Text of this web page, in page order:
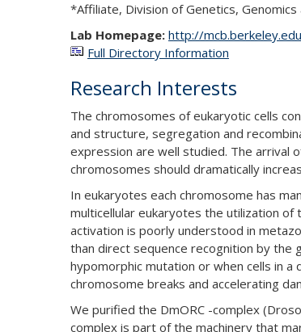
*Affiliate, Division of Genetics,
Lab Homepage: http://
Full Directory Information
Research Interests
The chromosomes of eukaryotic cells
and structure, segregation and
expression are well studied. The arrival
chromosomes should dramatically
In eukaryotes each chromosome has
multicellular eukaryotes the utilization
activation is poorly understood in
than direct sequence recognition by the
hypomorphic mutation or when cells in
chromosome breaks and accelerating
We purified the DmORC -complex
complex is part of the machinery that